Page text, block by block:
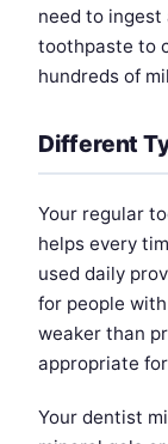
need to ingest
toothpaste to
hundreds of
Different
Your regular
helps every
used daily
for people
weaker than
appropriate
Your dentist